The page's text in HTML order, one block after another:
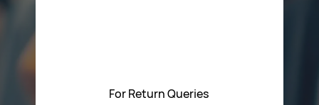
For Return Queries